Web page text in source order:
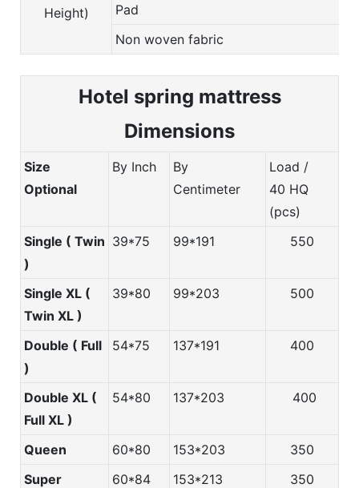
Height)
Pad
Non woven fabric
Hotel spring mattress
Dimensions
Size
Optional
By Inch
By
Centimeter
Load /
40 HQ
(pcs)
Single ( Twin
)
39*75 99*191 550
Single XL (
Twin XL )
39*80 99*203 500
Double ( Full
)
54*75 137*191 400
Double XL (
Full XL )
54*80 137*203 400
Queen 60*80 153*203
350
Super
60*84 153*213 350